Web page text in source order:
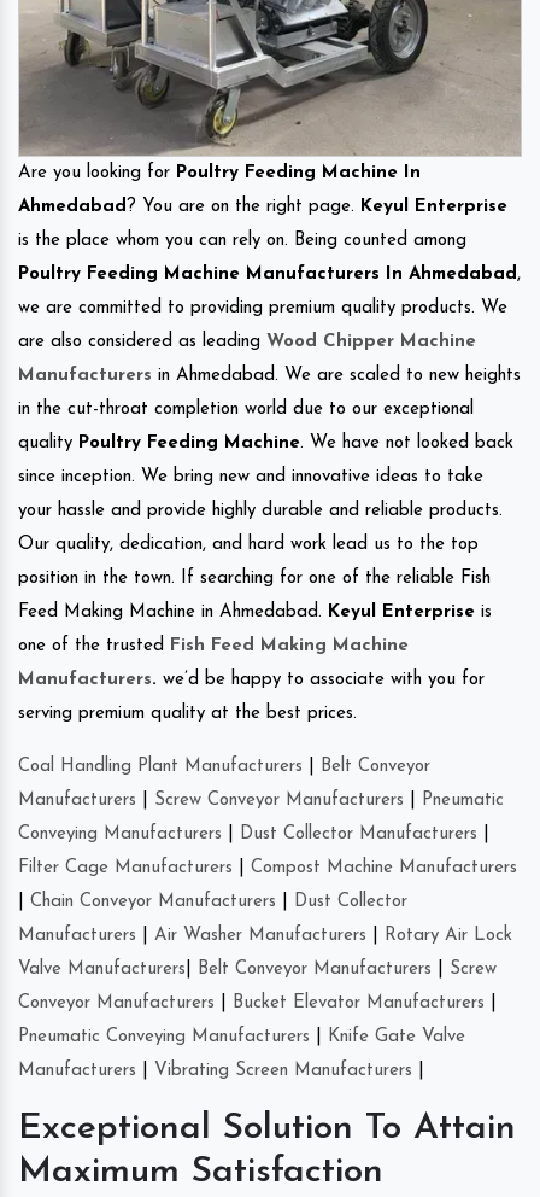
Are you looking for Poultry Feeding Machine In
Ahmedabad ? You are on the right page. Keyul Enterprise
is the place whom you can rely on. Being counted among
Poultry Feeding Machine Manufacturers In Ahmedabad ,
we are committed to providing premium quality products. We
are also considered as leading Wood Chipper Machine
Manufacturers in Ahmedabad. We are scaled to new heights
in the cut-throat completion world due to our exceptional
quality Poultry Feeding Machine. We have not looked back
since inception. We bring new and innovative ideas to take
your hassle and provide highly durable and reliable products.
Our quality, dedication, and hard work lead us to the top
position in the town. If searching for one of the reliable Fish
Feed Making Machine in Ahmedabad. Keyul Enterprise is
one of the trusted
Fish Feed Making Machine
Manufacturers. we’d be happy to associate with you for
serving premium quality at the best prices.
Coal Handling Plant Manufacturers
Belt Conveyor
Manufacturers
Screw Conveyor Manufacturers
Pneumatic
Conveying Manufacturers
Dust Collector Manufacturers
Filter Cage Manufacturers
Compost Machine Manufacturers
Chain Conveyor Manufacturers
Dust Collector
Manufacturers
Air Washer Manufacturers
Rotary Air Lock
Valve Manufacturers
Belt Conveyor Manufacturers
Screw
Conveyor Manufacturers
Bucket Elevator Manufacturers
Pneumatic Conveying Manufacturers
Knife Gate Valve
Manufacturers
Vibrating Screen Manufacturers
Exceptional Solution To Attain
Maximum Satisfaction